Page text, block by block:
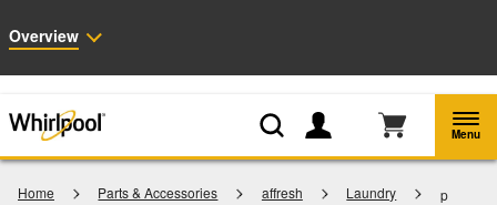
Menu
Home Parts & Accessories affresh Laundry p
Overview